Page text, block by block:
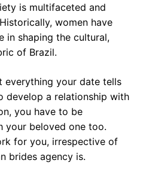
is multifaceted and
women have
in shaping the cultural,
of Brazil.
everything your date tells
develop a relationship with
you have to be
your beloved one too.
for you, irrespective of
brides agency is.